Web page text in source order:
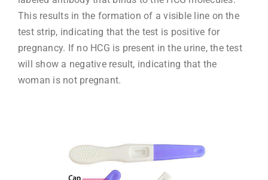
This results in the formation of a visible line on the
test strip, indicating that the test is positive for
pregnancy. If no HCG is present in the urine, the test
will show a negative result, indicating that the
woman is not pregnant.